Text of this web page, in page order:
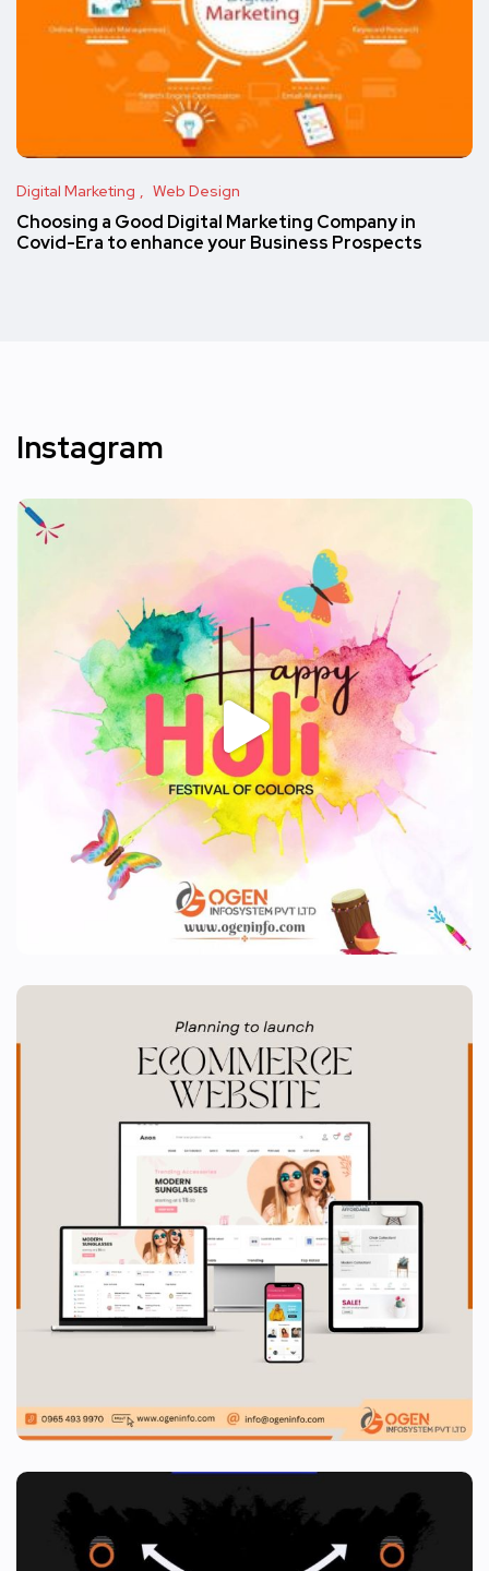
Digital Marketing Web Design
Choosing a Good Digital Marketing Company in
Covid-Era to enhance your Business Prospects
Instagram